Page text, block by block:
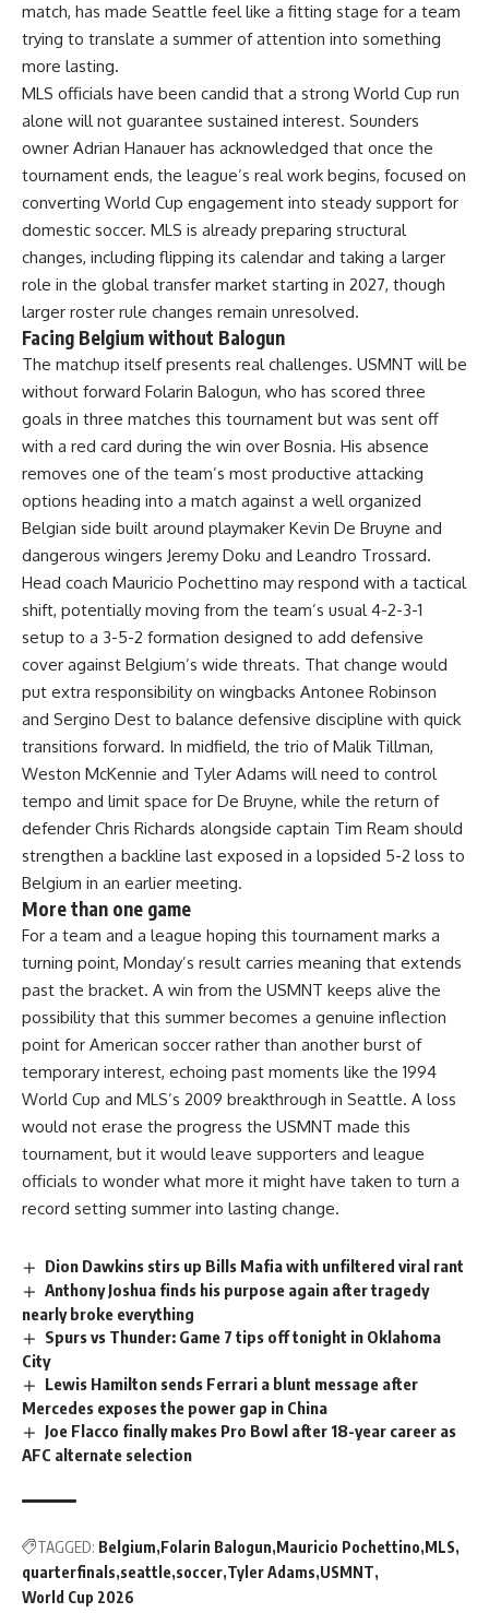
match, has made Seattle feel like a fitting stage for a team
trying to translate a summer of attention into something
more lasting.
MLS officials have been candid that a strong World Cup run
alone will not guarantee sustained interest. Sounders
owner Adrian Hanauer has acknowledged that once the
tournament ends, the league’s real work begins, focused on
converting World Cup engagement into steady support for
domestic soccer. MLS is already preparing structural
changes, including flipping its calendar and taking a larger
role in the global transfer market starting in 2027, though
larger roster rule changes remain unresolved.
Facing Belgium without Balogun
The matchup itself presents real challenges. USMNT will be
without forward Folarin Balogun, who has scored three
goals in three matches this tournament but was sent off
with a red card during the win over Bosnia. His absence
removes one of the team’s most productive attacking
options heading into a match against a well organized
Belgian side built around playmaker Kevin De Bruyne and
dangerous wingers Jeremy Doku and Leandro Trossard.
Head coach Mauricio Pochettino may respond with a tactical
shift, potentially moving from the team’s usual 4-2-3-1
setup to a 3-5-2 formation designed to add defensive
cover against Belgium’s wide threats. That change would
put extra responsibility on wingbacks Antonee Robinson
and Sergino Dest to balance defensive discipline with quick
transitions forward. In midfield, the trio of Malik Tillman,
Weston McKennie and Tyler Adams will need to control
tempo and limit space for De Bruyne, while the return of
defender Chris Richards alongside captain Tim Ream should
strengthen a backline last exposed in a lopsided 5-2 loss to
Belgium in an earlier meeting.
More than one game
For a team and a league hoping this tournament marks a
turning point, Monday’s result carries meaning that extends
past the bracket. A win from the USMNT keeps alive the
possibility that this summer becomes a genuine inflection
point for American soccer rather than another burst of
temporary interest, echoing past moments like the 1994
World Cup and MLS’s 2009 breakthrough in Seattle. A loss
would not erase the progress the USMNT made this
tournament, but it would leave supporters and league
officials to wonder what more it might have taken to turn a
record setting summer into lasting change.
Dion Dawkins stirs up Bills Mafia with unfiltered viral rant
Anthony Joshua finds his purpose again after tragedy
nearly broke everything
Spurs vs Thunder: Game 7 tips off tonight in Oklahoma
City
Lewis Hamilton sends Ferrari a blunt message after
Mercedes exposes the power gap in China
Joe Flacco finally makes Pro Bowl after 18-year career as
AFC alternate selection
TAGGED: Belgium Folarin Balogun Mauricio Pochettino MLS
quarterfinals seattle soccer Tyler Adams USMNT
World Cup 2026